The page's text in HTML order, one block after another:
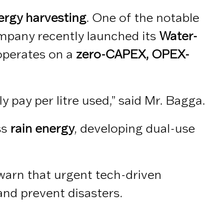
harvesting. One of the notable
recently launched its Water-
on a zero-CAPEX, OPEX-
per litre used,” said Mr. Bagga.
rain energy, developing dual-use
that urgent tech-driven
prevent disasters.